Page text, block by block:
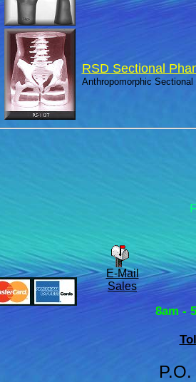
RSD Sectional
Anthropomorphic
E-Mail
Sales
8am -